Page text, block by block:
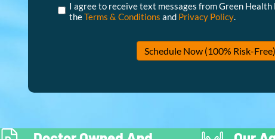
I agree to receive text messages from Green Health
theTerms & Conditions and Privacy Policy.
Schedule Now (100% Risk-Free)